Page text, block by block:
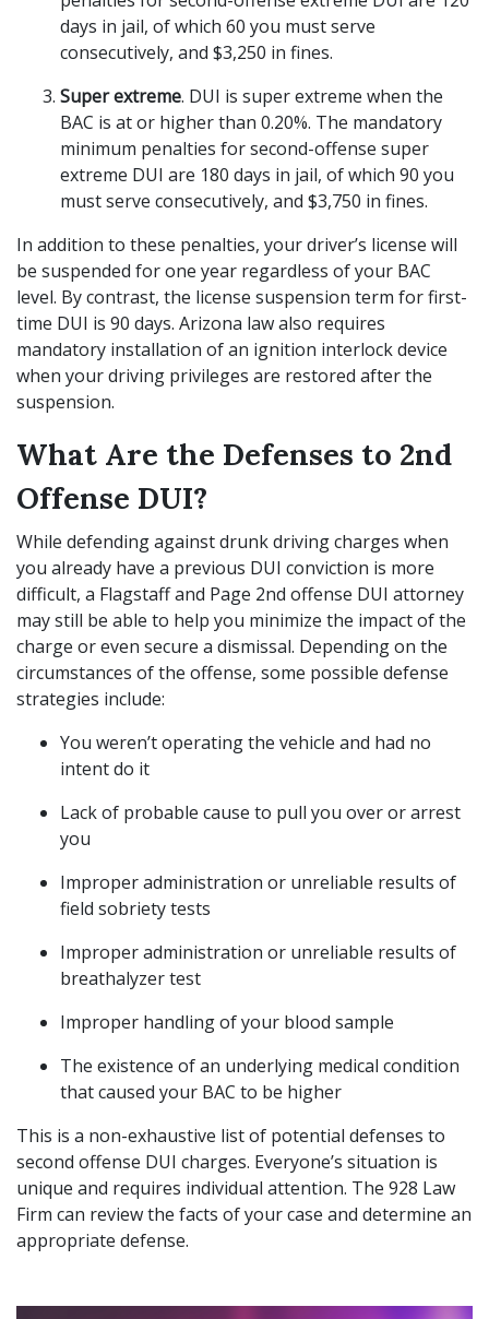
days in jail, of which 60 you must serve
consecutively, and $3,250 in fines.
Super extreme. DUI is super extreme when the
BAC is at or higher than 0.20%. The mandatory
minimum penalties for second-offense super
extreme DUI are 180 days in jail, of which 90 you
must serve consecutively, and $3,750 in fines.
In addition to these penalties, your driver’s license will
be suspended for one year regardless of your BAC
level. By contrast, the license suspension term for first-
time DUI is 90 days. Arizona law also requires
mandatory installation of an ignition interlock device
when your driving privileges are restored after the
suspension.
What Are the Defenses to 2nd
Offense DUI?
While defending against drunk driving charges when
you already have a previous DUI conviction is more
difficult, a Flagstaff and Page 2nd offense DUI attorney
may still be able to help you minimize the impact of the
charge or even secure a dismissal. Depending on the
circumstances of the offense, some possible defense
strategies include:
You weren’t operating the vehicle and had no
intent do it
Lack of probable cause to pull you over or arrest
you
Improper administration or unreliable results of
field sobriety tests
Improper administration or unreliable results of
breathalyzer test
Improper handling of your blood sample
The existence of an underlying medical condition
that caused your BAC to be higher
This is a non-exhaustive list of potential defenses to
second offense DUI charges. Everyone’s situation is
unique and requires individual attention. The 928 Law
Firm can review the facts of your case and determine an
appropriate defense.